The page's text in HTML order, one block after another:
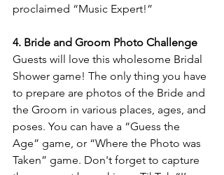
proclaimed “Music Expert!”
4. Bride and Groom Photo Challenge
Guests will love this wholesome Bridal
Shower game! The only thing you have
to prepare are photos of the Bride and
the Groom in various places, ages, and
poses. You can have a “Guess the
Age” game, or “Where the Photo was
Taken” game. Don't forget to capture